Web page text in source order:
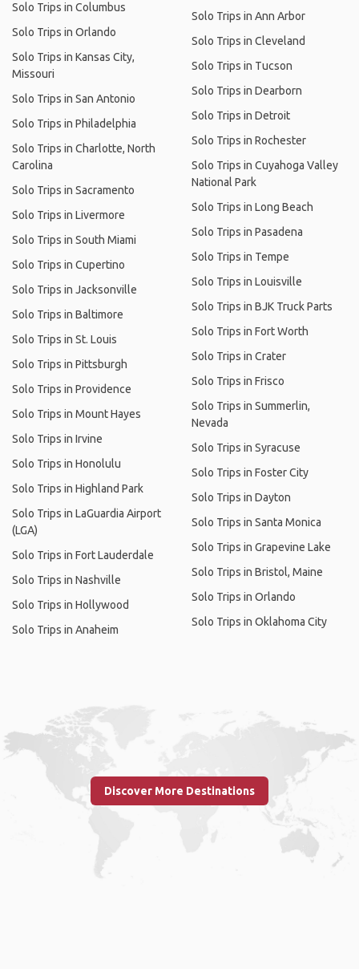
Solo Trips in Columbus
Solo Trips in Orlando
Solo Trips in Kansas City,
Missouri
Solo Trips in San Antonio
Solo Trips in Philadelphia
Solo Trips in Charlotte, North
Carolina
Solo Trips in Sacramento
Solo Trips in Livermore
Solo Trips in South Miami
Solo Trips in Cupertino
Solo Trips in Jacksonville
Solo Trips in Baltimore
Solo Trips in St. Louis
Solo Trips in Pittsburgh
Solo Trips in Providence
Solo Trips in Mount Hayes
Solo Trips in Irvine
Solo Trips in Honolulu
Solo Trips in Highland Park
Solo Trips in LaGuardia Airport
(LGA)
Solo Trips in Fort Lauderdale
Solo Trips in Nashville
Solo Trips in Hollywood
Solo Trips in Anaheim
Solo Trips in Ann Arbor
Solo Trips in Cleveland
Solo Trips in Tucson
Solo Trips in Dearborn
Solo Trips in Detroit
Solo Trips in Rochester
Solo Trips in Cuyahoga Valley
National Park
Solo Trips in Long Beach
Solo Trips in Pasadena
Solo Trips in Tempe
Solo Trips in Louisville
Solo Trips in BJK Truck Parts
Solo Trips in Fort Worth
Solo Trips in Crater
Solo Trips in Frisco
Solo Trips in Summerlin,
Nevada
Solo Trips in Syracuse
Solo Trips in Foster City
Solo Trips in Dayton
Solo Trips in Santa Monica
Solo Trips in Grapevine Lake
Solo Trips in Bristol, Maine
Solo Trips in Orlando
Solo Trips in Oklahoma City
Discover More Destinations